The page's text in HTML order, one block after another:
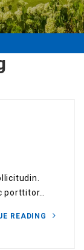
porttitor…
READING